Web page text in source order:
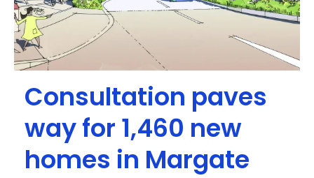
Consultation paves
way for 1,460 new
homes in Margate